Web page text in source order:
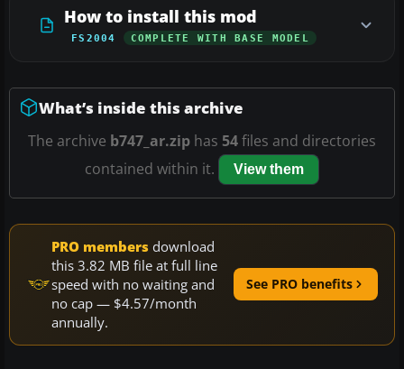
How to install this mod
FS2004 COMPLETE WITH BASE MODEL
What’s inside this archive
The archive b747_ar.zip has 54files and directories
contained within it.
View them
PRO members download
this 3.82 MB file at full line
speed with no waiting and
no cap — $4.57/month
annually.
See PRO benefits